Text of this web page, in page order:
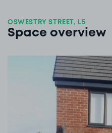
OSWESTRY STREET, L5
Space overview